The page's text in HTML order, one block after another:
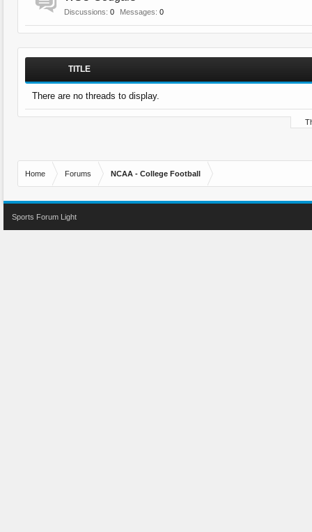
Discussions: 0 Messages: 0
TITLE
There are no threads to display.
Home Forums NCAA - College Football
Sports Forum Light